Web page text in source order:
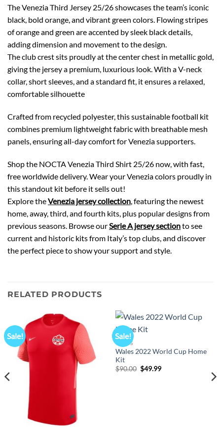
The Venezia Third Jersey 25/26 showcases the team’s iconic
black, bold orange, and vibrant green colors. Flowing stripes
of orange and green are accented by sleek black details,
adding dimension and movement to the design.
The club crest sits proudly at the center chest in metallic gold,
giving the jersey a premium, luxurious look. With a V-neck
collar, short sleeves, and a standard fit, it ensures a relaxed,
comfortable silhouette
Crafted from recycled polyester, this sustainable football kit
combines premium lightweight fabric with breathable mesh
panels, ensuring all-day comfort for Venezia supporters.
Shop the NOCTA Venezia Third Shirt 25/26 now, with fast,
free worldwide delivery. Wear your Venezia colors proudly in
this standout kit before it sells out!
Explore theVenezia jersey collection, featuring the newest
home, away, third, and fourth kits, plus popular designs from
previous seasons. Browse ourSerie A jersey sectionto see
current and historic kits from Italy’s top clubs, and discover
the perfect piece to show your support and style.
RELATED PRODUCTS
Sale! Sale!
WALES
Wales 2022 World Cup Home
Kit
$90.00 Original
price
$49.99Current